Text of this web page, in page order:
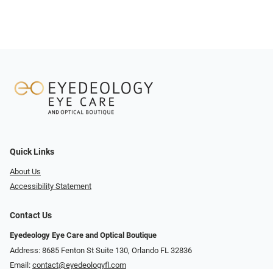
Quick Links
About Us
Accessibility Statement
Contact Us
Eyedeology Eye Care and Optical Boutique
Address: 8685 Fenton St Suite 130, Orlando FL 32836
Email: contact@eyedeologyfl.com